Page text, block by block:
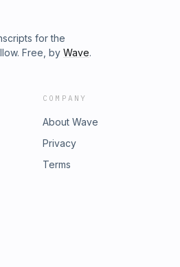
for the
Free, by Wave.
COMPANY
About Wave
Privacy
Terms